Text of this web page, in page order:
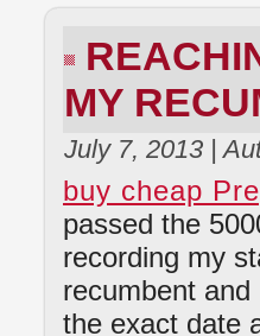
MY
July 7, 2013 |
buy cheap
passed the
recording my
recumbent
the exact date